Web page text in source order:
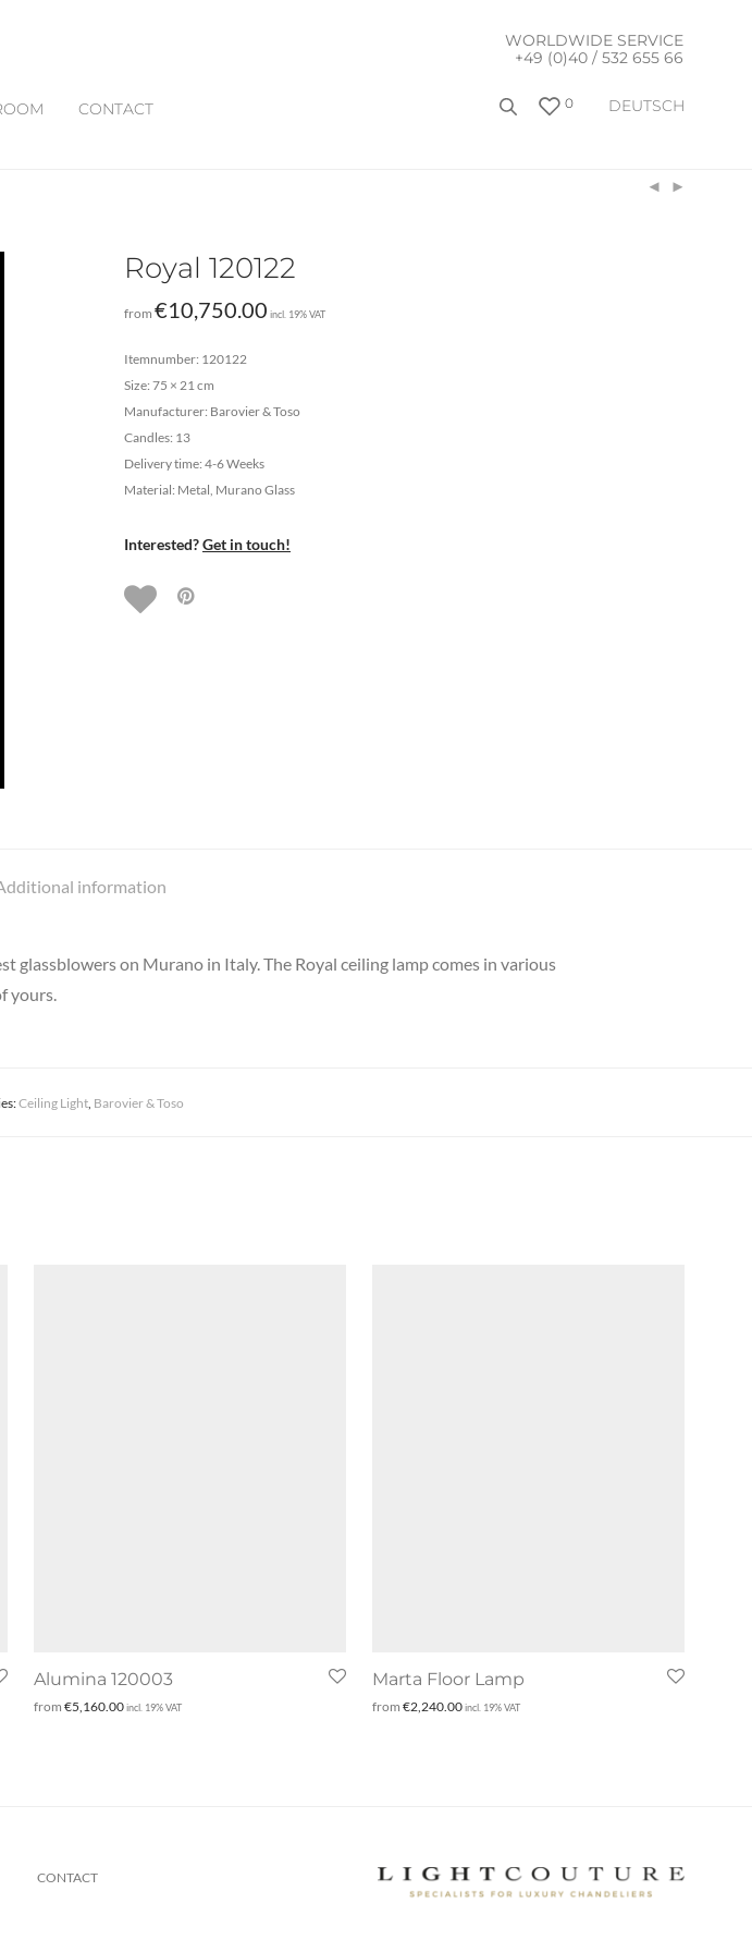
WORLDWIDE SERVICE
+49 (0)40 / 532 655 66
CONTACT DEUTSCH
0
Royal 120122
from €10,750.00 incl. 19% VAT
Itemnumber: 120122
Size: 75 × 21 cm
Manufacturer: Barovier & Toso
Candles: 13
Delivery time: 4-6 Weeks
Material: Metal, Murano Glass
Interested?Get in touch!
information
on Murano in Italy. The Royal ceiling lamp comes in various
yours.
Ceiling Light, Barovier & Toso
Alumina 120003
from €5,160.00incl. 19% VAT
Marta Floor Lamp
from €2,240.00incl. 19% VAT
CONTACT